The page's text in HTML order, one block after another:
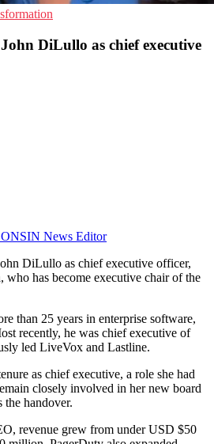
DiLullo as chief executive
News Editor
DiLullo as chief executive officer,
who has become executive chair of the
than 25 years in enterprise software,
recently, he was chief executive of
led LiveVox and Lastline.
as chief executive, a role she had
closely involved in her new board
the handover.
revenue grew from under USD $50